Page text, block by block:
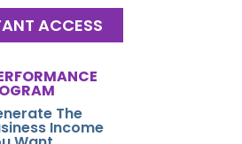
ACCESS
The
Income